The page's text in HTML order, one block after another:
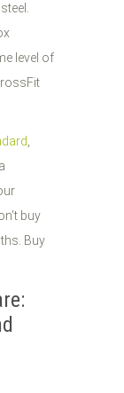
level of
buy
Buy